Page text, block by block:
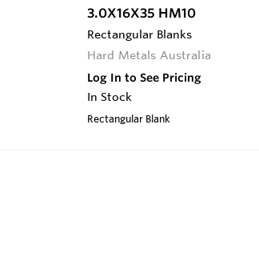
3.0X16X35 HM10
Rectangular Blanks
Hard Metals Australia
Log In to See Pricing
In Stock
Rectangular Blank